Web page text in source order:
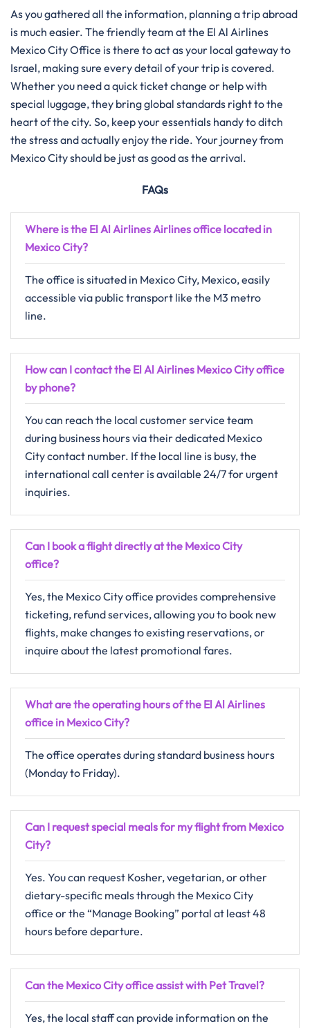
As you gathered all the information, planning a trip abroad
is much easier. The friendly team at the El Al Airlines
Mexico City Office is there to act as your local gateway to
Israel, making sure every detail of your trip is covered.
Whether you need a quick ticket change or help with
special luggage, they bring global standards right to the
heart of the city. So, keep your essentials handy to ditch
the stress and actually enjoy the ride. Your journey from
Mexico City should be just as good as the arrival.
FAQs
Where is the El Al Airlines Airlines office located in
Mexico City?
The office is situated in Mexico City, Mexico, easily
accessible via public transport like the M3 metro
line.
How can I contact the El Al Airlines Mexico City office
by phone?
You can reach the local customer service team
during business hours via their dedicated Mexico
City contact number. If the local line is busy, the
international call center is available 24/7 for urgent
inquiries.
Can I book a flight directly at the Mexico City
office?
Yes, the Mexico City office provides comprehensive
ticketing, refund services, allowing you to book new
flights, make changes to existing reservations, or
inquire about the latest promotional fares.
What are the operating hours of the El Al Airlines
office in Mexico City?
The office operates during standard business hours
(Monday to Friday).
Can I request special meals for my flight from Mexico
City?
Yes. You can request Kosher, vegetarian, or other
dietary-specific meals through the Mexico City
office or the “Manage Booking” portal at least 48
hours before departure.
Can the Mexico City office assist with Pet Travel?
Yes, the local staff can provide information on the